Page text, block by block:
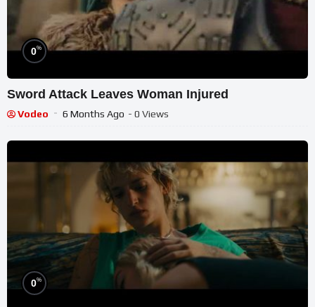
0%
Sword Attack Leaves Woman Injured
Vodeo 6 Months Ago - 0 Views
0%